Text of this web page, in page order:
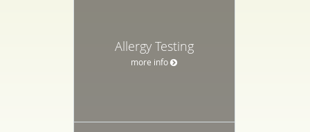
Allergy Testing
more info